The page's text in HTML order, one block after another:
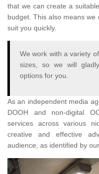
that we can create a
budget. This also means we
suit you quickly.
We work with a variety
sizes, so we will
options for you.
As an independent media
DOOH and non-digital
services across various
creative and effective
audience, as identified by